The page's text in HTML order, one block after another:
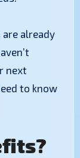
already
next
to know